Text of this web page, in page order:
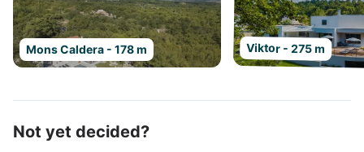
Mons Caldera - 178 m Viktor - 275 m
Not yet decided?